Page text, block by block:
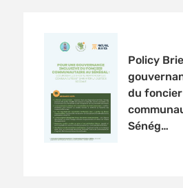
Policy
du foncier
Sénég…